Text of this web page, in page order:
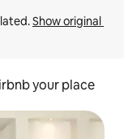
Show original
your place